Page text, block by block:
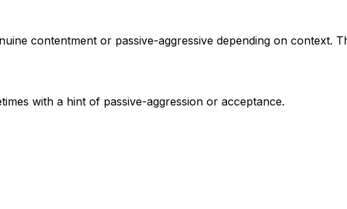
contentment or passive-aggressive depending on context.
with a hint of passive-aggression or acceptance.